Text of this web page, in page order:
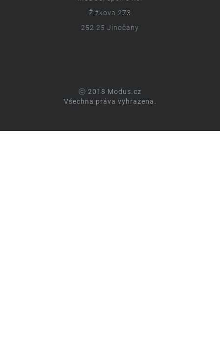
Žižkova 273
252 25 Jinočany
ⓒ 2018 Modus.cz
Všechna práva vyhrazena.